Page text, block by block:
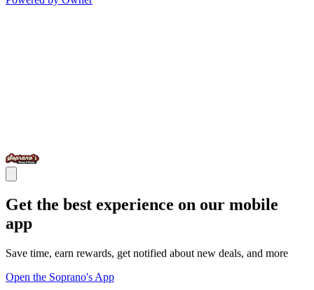
Get the best experience on our mobile
app
Save time, earn rewards, get notified about new deals, and more
Open the Soprano's App